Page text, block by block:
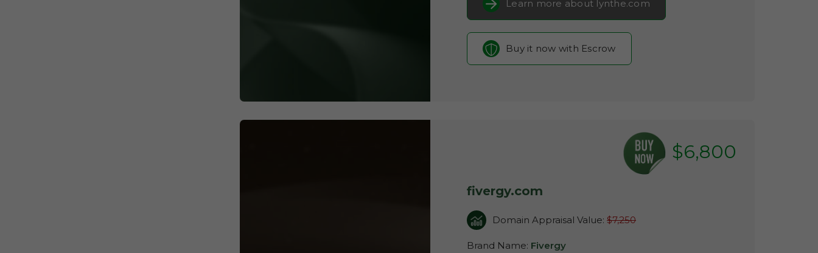
Learn more about lynthe.com
Buy it now with Escrow
$6,800
fivergy.com
Domain Appraisal Value:$7,250
Brand Name: Fivergy